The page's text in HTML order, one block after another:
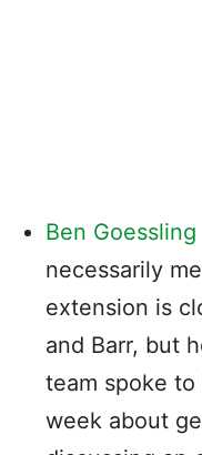
Ben Goessling
necessarily
extension is
and Barr, but
team spoke to
week about